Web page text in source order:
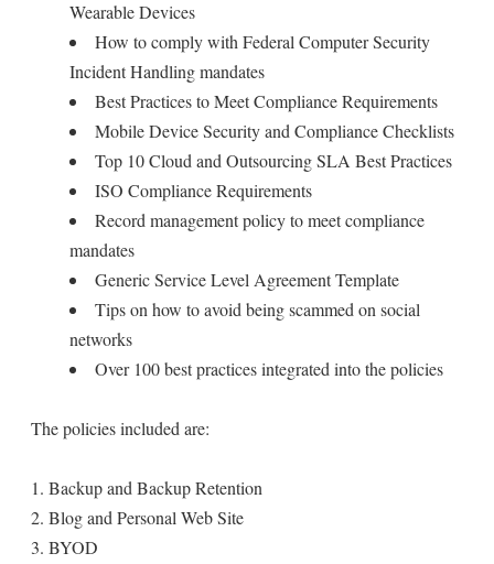
Wearable Devices
How to comply with Federal Computer Security
Incident Handling mandates
Best Practices to Meet Compliance Requirements
Mobile Device Security and Compliance Checklists
Top 10 Cloud and Outsourcing SLA Best Practices
ISO Compliance Requirements
Record management policy to meet compliance
mandates
Generic Service Level Agreement Template
Tips on how to avoid being scammed on social
networks
Over 100 best practices integrated into the policies
The policies included are:
1. Backup and Backup Retention
2. Blog and Personal Web Site
3. BYOD